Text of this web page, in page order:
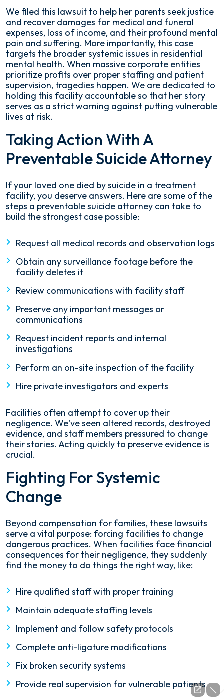
We filed this lawsuit to help her parents seek justice
and recover damages for medical and funeral
expenses, loss of income, and their profound mental
pain and suffering. More importantly, this case
targets the broader systemic issues in residential
mental health. When massive corporate entities
prioritize profits over proper staffing and patient
supervision, tragedies happen. We are dedicated to
holding this facility accountable so that her story
serves as a strict warning against putting vulnerable
lives at risk.
Taking Action With A
Preventable Suicide Attorney
If your loved one died by suicide in a treatment
facility, you deserve answers. Here are some of the
steps a preventable suicide attorney can take to
build the strongest case possible:
Request all medical records and observation logs
Obtain any surveillance footage before the
facility deletes it
Review communications with facility staff
Preserve any important messages or
communications
Request incident reports and internal
investigations
Perform an on-site inspection of the facility
Hire private investigators and experts
Facilities often attempt to cover up their
negligence. We've seen altered records, destroyed
evidence, and staff members pressured to change
their stories. Acting quickly to preserve evidence is
crucial.
Fighting For Systemic
Change
Beyond compensation for families, these lawsuits
serve a vital purpose: forcing facilities to change
dangerous practices. When facilities face financial
consequences for their negligence, they suddenly
find the money to do things the right way, like:
Hire qualified staff with proper training
Maintain adequate staffing levels
Implement and follow safety protocols
Complete anti-ligature modifications
Fix broken security systems
Provide real supervision for vulnerable patients